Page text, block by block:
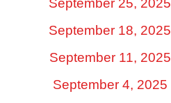
September 25, 2025
September 18, 2025
September 11, 2025
September 4, 2025